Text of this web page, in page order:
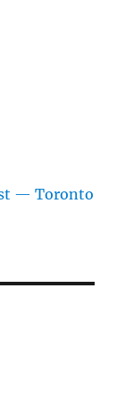
— Toronto